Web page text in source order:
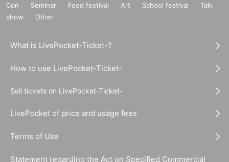
Con
Seminar Food festival Art School festival
Talk
show
Other
What is LivePocket-Ticket-?
How to use LivePocket-Ticket-
Sell tickets on LivePocket-Ticket-
LivePocket of price and usage fees
Terms of Use
Statement regarding the Act on Specified Commercial